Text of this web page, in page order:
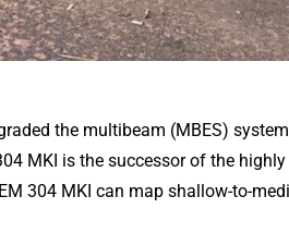
the multibeam (MBES)
MKI is the successor of the
304 MKI can map shallow-to-